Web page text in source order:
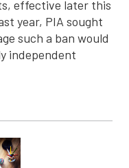
effective later this
year, PIA sought
such a ban would
independent